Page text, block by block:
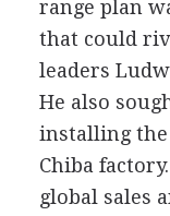
range plan
that could
leaders
He also
installing
Chiba
global sales